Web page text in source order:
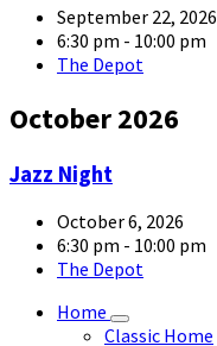
large September 22, 2026
6:30 pm - 10:00 pm
The Depot
October 2026
article-
large
Jazz Night
October 6, 2026
6:30 pm - 10:00 pm
The Depot
Home
Classic Home